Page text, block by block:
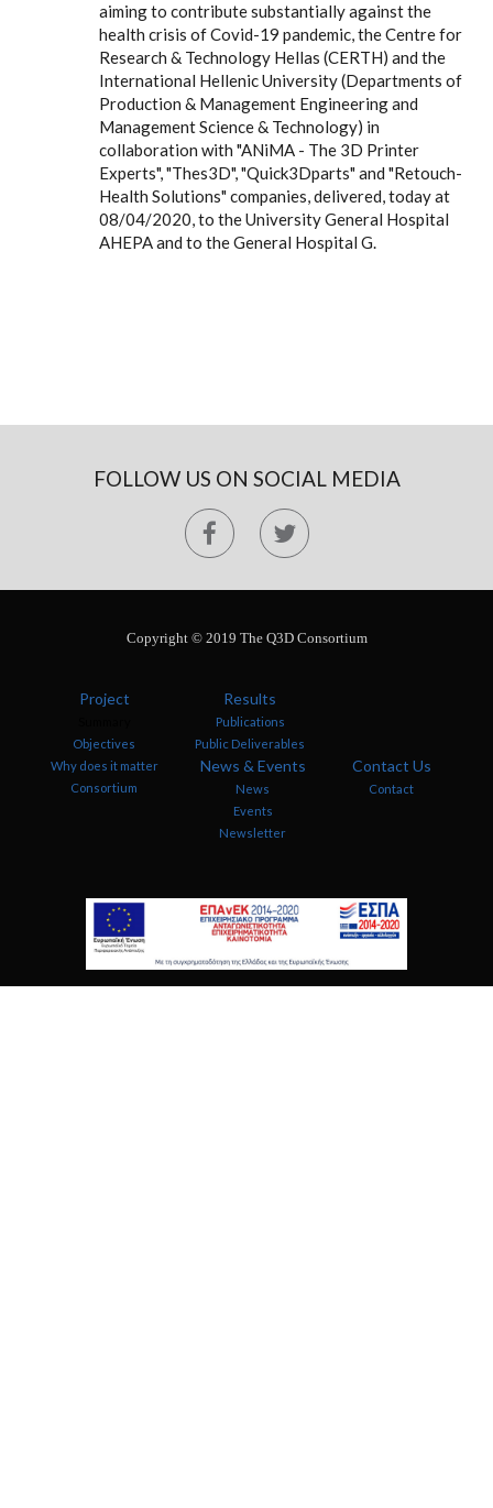
aiming to contribute substantially against the
health crisis of Covid-19 pandemic, the Centre for
Research & Technology Hellas (CERTH) and the
International Hellenic University (Departments of
Production & Management Engineering and
Management Science & Technology) in
collaboration with "ANiMA - The 3D Printer
Experts", "Thes3D", "Quick3Dparts" and "Retouch-
Health Solutions" companies, delivered, today at
08/04/2020, to the University General Hospital
AHEPA and to the General Hospital G.
FOLLOW US ON SOCIAL MEDIA
Copyright © 2019 The Q3D Consortium
Project
Objectives
Why does it matter
Consortium
Results
Publications
Public Deliverables
News & Events
News
Events
Newsletter
Contact Us
Contact